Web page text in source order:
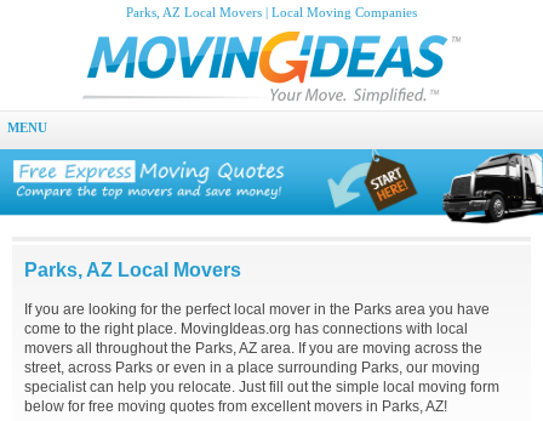
Parks, AZ Local Movers | Local Moving Companies
MENU
Parks, AZ Local Movers
If you are looking for the perfect local mover in the Parks area you have
come to the right place. MovingIdeas.org has connections with local
movers all throughout the Parks, AZ area. If you are moving across the
street, across Parks or even in a place surrounding Parks, our moving
specialist can help you relocate. Just fill out the simple local moving form
below for free moving quotes from excellent movers in Parks, AZ!